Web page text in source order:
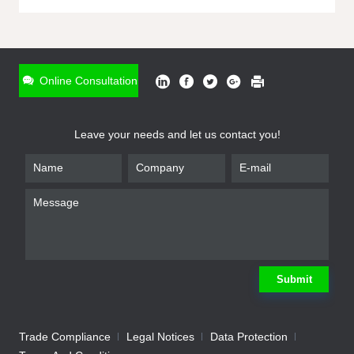
Online Consultation
Leave your needs and let us contact you!
Submit
Trade Compliance Legal Notices
Data Protection
* Name
Company
We will contact you shortly Submit